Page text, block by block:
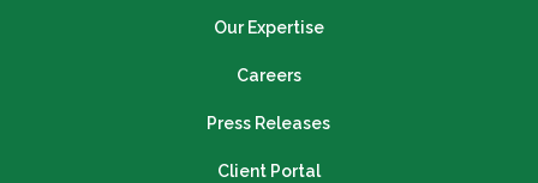
Our Expertise
Careers
Press Releases
Client Portal